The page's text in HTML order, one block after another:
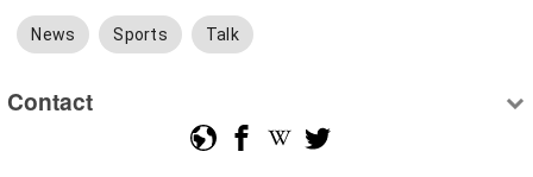
News Sports Talk
Contact